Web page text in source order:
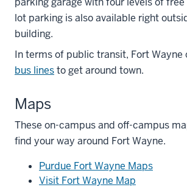
lot parking is also available right
building.
In terms of public transit, Fort Wayne
bus linesto get around town.
Maps
These on-campus and off-campus
find your way around Fort Wayne.
Purdue Fort Wayne Maps
Visit Fort Wayne Map